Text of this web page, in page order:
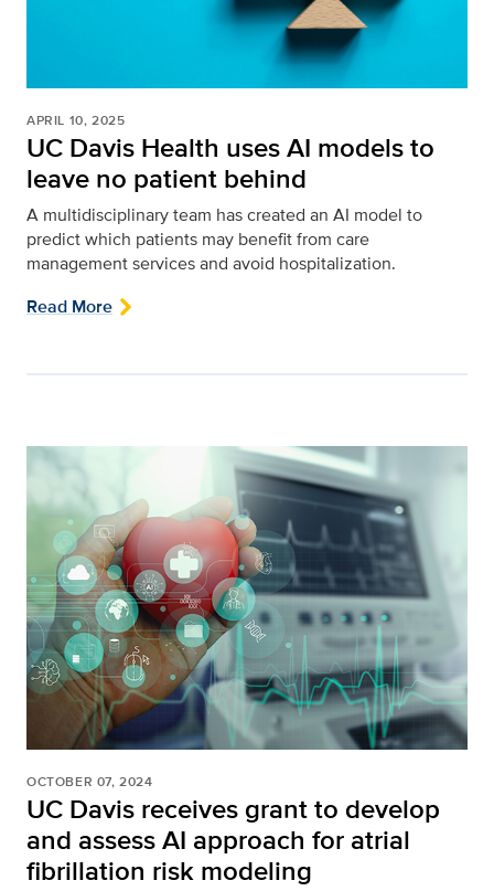
APRIL 10, 2025
UC Davis Health uses AI models to
leave no patient behind
A multidisciplinary team has created an AI model to
predict which patients may benefit from care
management services and avoid hospitalization.
Read More
OCTOBER 07, 2024
UC Davis receives grant to develop
and assess AI approach for atrial
fibrillation risk modeling